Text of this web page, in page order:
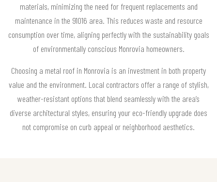
materials, minimizing the need for frequent replacements and
maintenance in the 91016 area. This reduces waste and resource
consumption over time, aligning perfectly with the sustainability goals
of environmentally conscious Monrovia homeowners.
Choosing a metal roof in Monrovia is an investment in both property
value and the environment. Local contractors offer a range of stylish,
weather-resistant options that blend seamlessly with the area’s
diverse architectural styles, ensuring your eco-friendly upgrade does
not compromise on curb appeal or neighborhood aesthetics.